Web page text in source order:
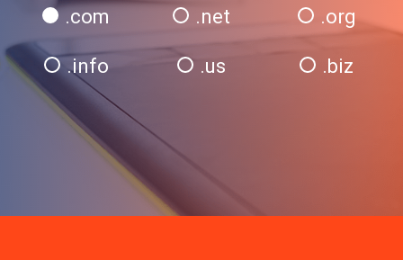
.com .net .org
.info .us .biz